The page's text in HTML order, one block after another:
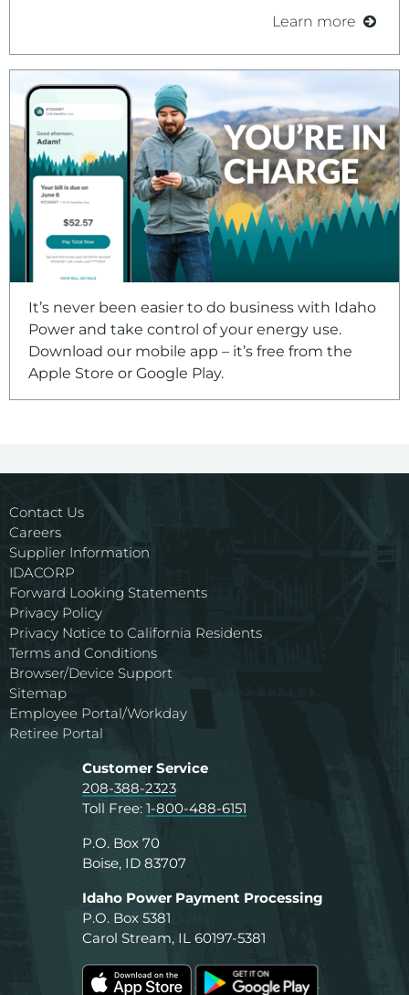
Learn more
It’s never been easier to do business with Idaho
Power and take control of your energy use.
Download our mobile app – it’s free from the
Apple Store or Google Play.
Contact Us
Careers
Supplier Information
IDACORP
Forward Looking Statements
Privacy Policy
Privacy Notice to California Residents
Terms and Conditions
Browser/Device Support
Sitemap
Employee Portal/Workday
Retiree Portal
Customer Service
208-388-2323
Toll Free: 1-800-488-6151
P.O. Box 70
Boise, ID 83707
Idaho Power Payment Processing
P.O. Box 5381
Carol Stream, IL 60197-5381